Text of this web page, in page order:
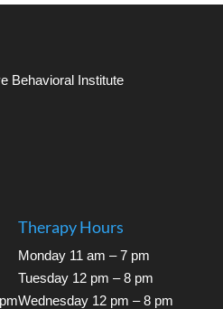
Behavioral Institute
Therapy Hours
Monday 11 am – 7 pm
Tuesday 12 pm – 8 pm
Wednesday 12 pm – 8 pm